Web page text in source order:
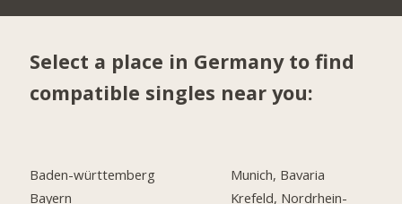
Select a place in Germany to find
compatible singles near you:
Baden-württemberg
Bayern
Munich, Bavaria
Krefeld, Nordrhein-